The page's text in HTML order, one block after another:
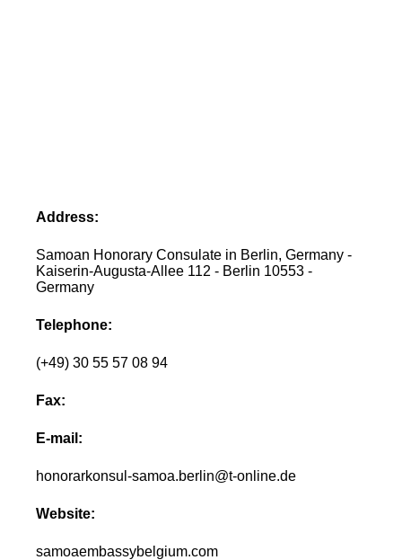
Address:
Samoan Honorary Consulate in Berlin, Germany -
Kaiserin-Augusta-Allee 112 - Berlin 10553 -
Germany
Telephone:
(+49) 30 55 57 08 94
Fax:
E-mail:
honorarkonsul-samoa.berlin@t-online.de
Website:
samoaembassybelgium.com